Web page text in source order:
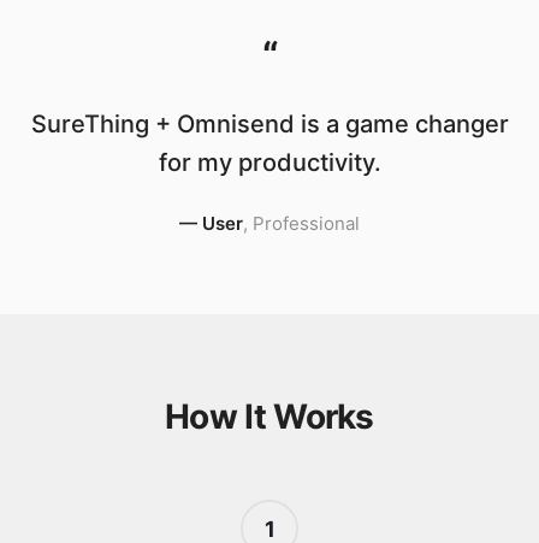
“
SureThing + Omnisend is a game changer
for my productivity.
— User, Professional
How It Works
1